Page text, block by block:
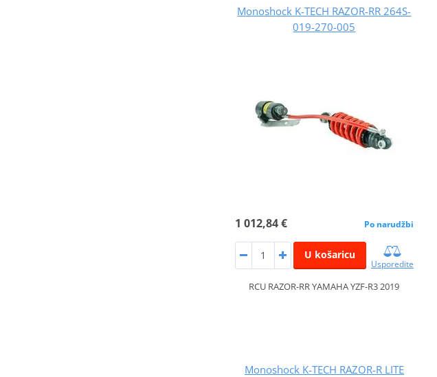
Monoshock K-TECH RAZOR-RR 264S-
019-270-005
1 012,84 € Po narudžbi
U košaricu
Usporedite
RCU RAZOR-RR YAMAHA YZF-R3 2019
Monoshock K-TECH RAZOR-R LITE